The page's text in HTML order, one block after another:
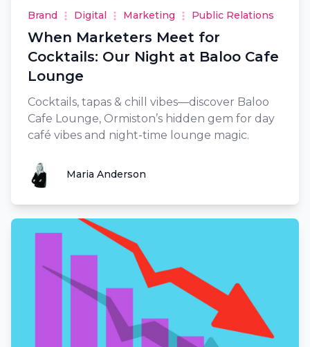
Brand Digital Marketing Public Relations
When Marketers Meet for
Cocktails: Our Night at Baloo Cafe
Lounge
Cocktails, tapas & chill vibes—discover Baloo
Cafe Lounge, Ormiston’s hidden gem for day
café vibes and night-time lounge magic.
Maria Anderson
Maria Anderson